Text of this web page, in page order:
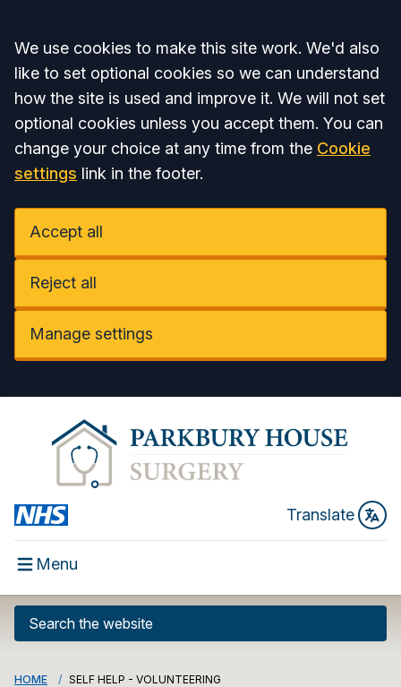
Accept all
We use cookies to make this site work. We'd also
like to set optional cookies so we can understand
how the site is used and improve it. We will not set
optional cookies unless you accept them. You can
change your choice at any time from the Cookie
settings link in the footer.
Accept all
Reject all
Manage settings
Translate
Menu
HOME SELF HELP - VOLUNTEERING